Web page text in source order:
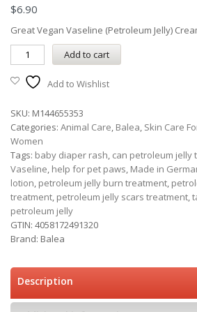
out of 5
customer
rating
$6.90
Great Vegan Vaseline (Petroleum Jelly)
Add to cart
Add to Wishlist
SKU: M144655353
Categories: Animal Care, Balea, Skin Care
Women
Tags: baby diaper rash, can petroleum jelly
Vaseline, help for pet paws, Made in
lotion, petroleum jelly burn treatment,
treatment, petroleum jelly scars treatment,
petroleum jelly
GTIN: 4058172491320
Brand: Balea
Description